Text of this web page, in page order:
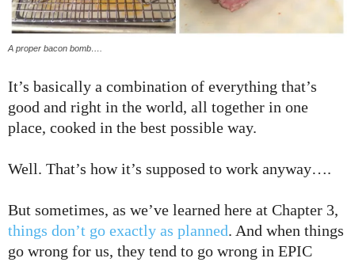
A proper bacon bomb….
It’s basically a combination of everything that’s
good and right in the world, all together in one
place, cooked in the best possible way.
Well. That’s how it’s supposed to work anyway….
But sometimes, as we’ve learned here at Chapter 3,
things don’t go exactly as planned. And when things
go wrong for us, they tend to go wrong in EPIC